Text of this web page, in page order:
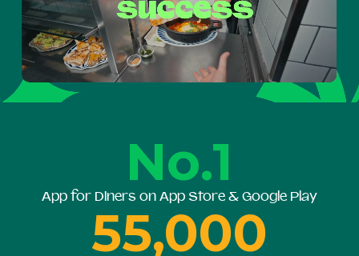
No.1
App for Diners on App Store & Google Play
55,000